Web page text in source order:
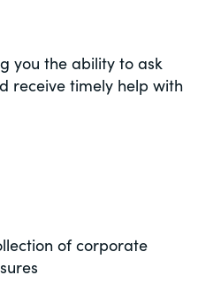
you the ability to ask
receive timely help with
of corporate